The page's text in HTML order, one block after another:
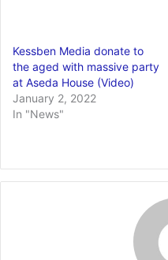
Kessben Media donate to
the aged with massive party
at Aseda House (Video)
January 2, 2022
In "News"